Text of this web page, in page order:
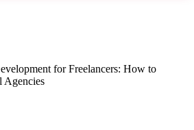
for Freelancers: How to
Agencies